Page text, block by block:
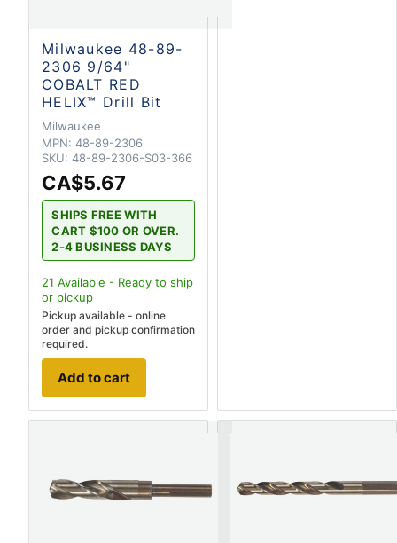
Milwaukee 48-89-
2306 9/64"
COBALT RED
HELIX™ Drill Bit
Milwaukee
MPN: 48-89-2306
SKU: 48-89-2306-S03-366
CA$5.67
SHIPS FREE WITH
CART $100 OR OVER.
2-4 BUSINESS DAYS
21 Available - Ready to ship
or pickup
Pickup available - online
order and pickup confirmation
required.
Add to cart